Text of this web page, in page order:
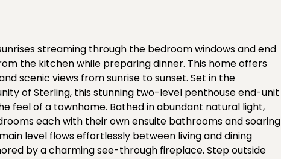
streaming through the bedroom windows and end
the kitchen while preparing dinner. This home offers
scenic views from sunrise to sunset. Set in the
of Sterling, this stunning two-level penthouse end-unit
feel of a townhome. Bathed in abundant natural light,
each with their own ensuite bathrooms and soaring
level flows effortlessly between living and dining
by a charming see-through fireplace. Step outside